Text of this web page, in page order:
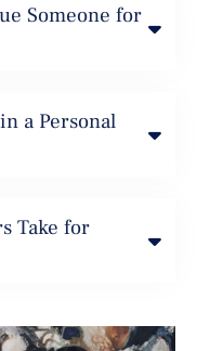
Someone for
a Personal
Take for